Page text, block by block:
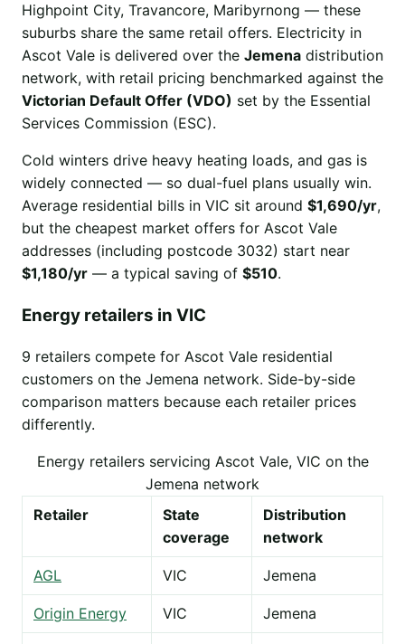
Highpoint City, Travancore, Maribyrnong — these
suburbs share the same retail offers. Electricity in
Ascot Vale is delivered over the Jemena distribution
network, with retail pricing benchmarked against the
Victorian Default Offer (VDO) set by the Essential
Services Commission (ESC).
Cold winters drive heavy heating loads, and gas is
widely connected — so dual-fuel plans usually win.
Average residential bills in VIC sit around $1,690/yr,
but the cheapest market offers for Ascot Vale
addresses (including postcode 3032) start near
$1,180/yr — a typical saving of $510.
Energy retailers in VIC
9 retailers compete for Ascot Vale residential
customers on the Jemena network. Side-by-side
comparison matters because each retailer prices
differently.
Energy retailers servicing Ascot Vale, VIC on the
Jemena network
Retailer
State
coverage
Distribution
network
AGL VIC Jemena
Origin Energy VIC Jemena